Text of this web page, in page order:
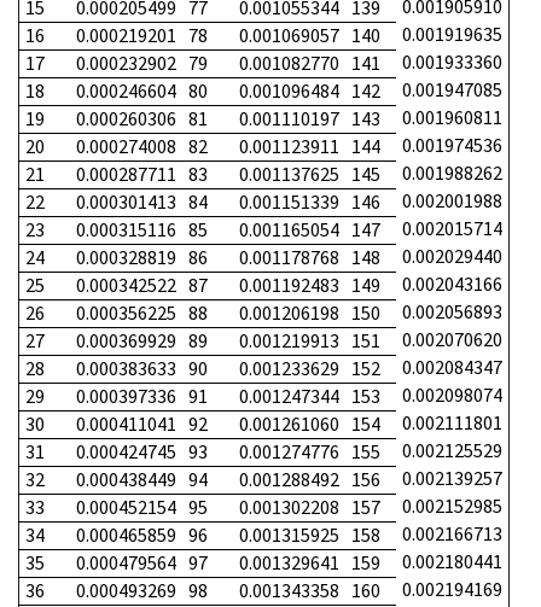
15
0.000205499 77 0.001055344 139
0.001905910
16
0.000219201 78 0.001069057 140
0.001919635
17
0.000232902 79 0.001082770 141
0.001933360
18
0.000246604 80 0.001096484 142
0.001947085
19
0.000260306 81 0.001110197 143
0.001960811
20
0.000274008 82 0.001123911 144
0.001974536
21
0.000287711 83 0.001137625 145
0.001988262
22
0.000301413 84 0.001151339 146
0.002001988
23
0.000315116 85 0.001165054 147
0.002015714
24
0.000328819 86 0.001178768 148
0.002029440
25
0.000342522 87 0.001192483 149
0.002043166
26
0.000356225 88 0.001206198 150
0.002056893
27
0.000369929 89 0.001219913 151
0.002070620
28
0.000383633 90 0.001233629 152
0.002084347
29
0.000397336 91 0.001247344 153
0.002098074
30
0.000411041 92 0.001261060 154
0.002111801
31
0.000424745 93 0.001274776 155
0.002125529
32
0.000438449 94 0.001288492 156
0.002139257
33
0.000452154 95 0.001302208 157
0.002152985
34
0.000465859 96 0.001315925 158
0.002166713
35
0.000479564 97 0.001329641 159
0.002180441
36
0.000493269 98 0.001343358 160
0.002194169